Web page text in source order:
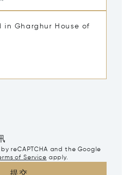
reCAPTCHA and the Google
of Service apply.